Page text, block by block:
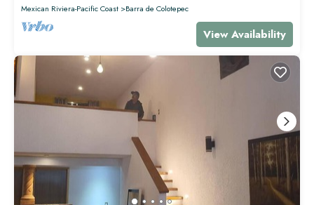
in Punta de Mita at this Condo.
Mexican Riviera-Pacific Coast
Barra de Colotepec
View Availability